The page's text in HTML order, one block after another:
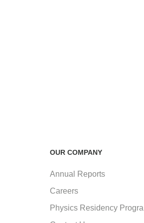
OUR COMPANY
Annual Reports
Careers
Physics Residency